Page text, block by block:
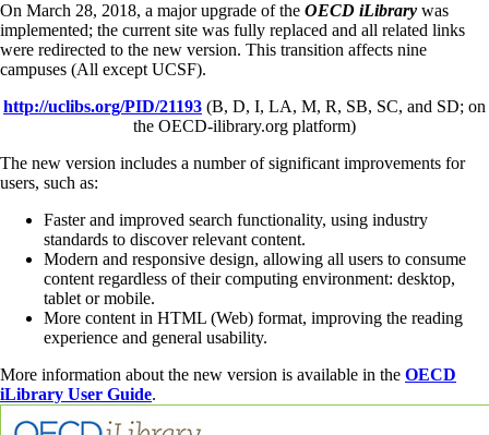
On March 28, 2018, a major upgrade of the OECD iLibrary was
implemented; the current site was fully replaced and all related links
were redirected to the new version. This transition affects nine
campuses (All except UCSF).
http://uclibs.org/PID/21193 (B, D, I, LA, M, R, SB, SC, and SD; on
the OECD-ilibrary.org platform)
The new version includes a number of significant improvements for
users, such as:
Faster and improved search functionality, using industry
standards to discover relevant content.
Modern and responsive design, allowing all users to consume
content regardless of their computing environment: desktop,
tablet or mobile.
More content in HTML (Web) format, improving the reading
experience and general usability.
More information about the new version is available in the OECD
iLibrary User Guide.